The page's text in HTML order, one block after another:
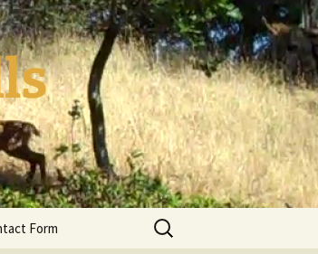
Form
Search
for: